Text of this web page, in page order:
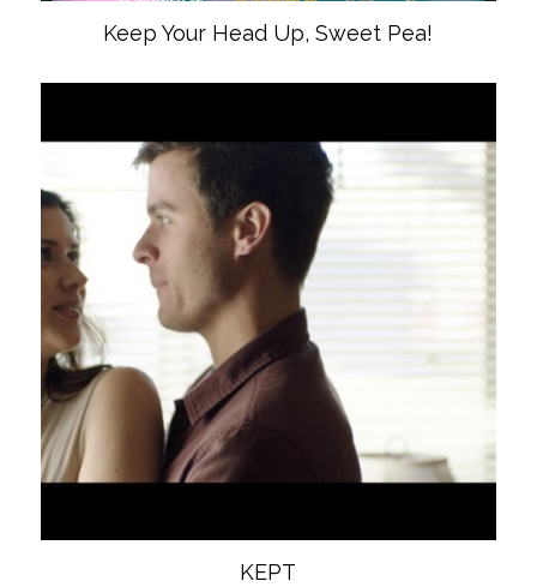
Keep Your Head Up, Sweet Pea!
KEPT